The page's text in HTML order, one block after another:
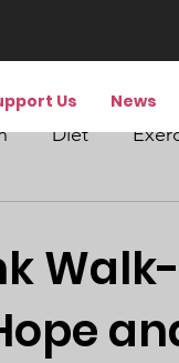
Us News
Diet